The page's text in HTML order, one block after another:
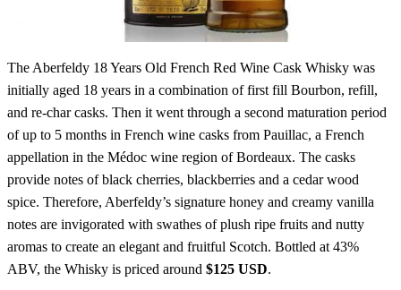
The Aberfeldy 18 Years Old French Red Wine Cask Whisky was
initially aged 18 years in a combination of first fill Bourbon, refill,
and re-char casks. Then it went through a second maturation period
of up to 5 months in French wine casks from Pauillac, a French
appellation in the Médoc wine region of Bordeaux. The casks
provide notes of black cherries, blackberries and a cedar wood
spice. Therefore, Aberfeldy’s signature honey and creamy vanilla
notes are invigorated with swathes of plush ripe fruits and nutty
aromas to create an elegant and fruitful Scotch. Bottled at 43%
ABV, the Whisky is priced around $125 USD.